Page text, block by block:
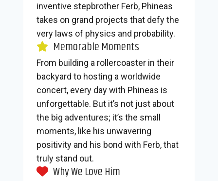
inventive stepbrother Ferb, Phineas
takes on grand projects that defy the
very laws of physics and probability.
Memorable Moments
From building a rollercoaster in their
backyard to hosting a worldwide
concert, every day with Phineas is
unforgettable. But it’s not just about
the big adventures; it’s the small
moments, like his unwavering
positivity and his bond with Ferb, that
truly stand out.
Why We Love Him